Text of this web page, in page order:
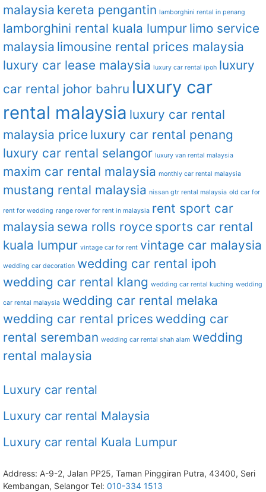
malaysia kereta pengantin lamborghini rental in penang
lamborghini rental kuala lumpur limo service
malaysia limousine rental prices malaysia
luxury car lease malaysia luxury car rental ipoh luxury
car rental johor bahru luxury car
rental malaysia luxury car rental
malaysia price luxury car rental penang
luxury car rental selangor luxury van rental malaysia
maxim car rental malaysia monthly car rental malaysia
mustang rental malaysia nissan gtr rental malaysia old car for
rent for wedding range rover for rent in malaysia rent sport car
malaysia sewa rolls royce sports car rental
kuala lumpur vintage car for rent vintage car malaysia
wedding car decoration wedding car rental ipoh
wedding car rental klang wedding car rental kuching wedding
car rental malaysia wedding car rental melaka
wedding car rental prices wedding car
rental seremban wedding car rental shah alam wedding
rental malaysia
Luxury car rental
Luxury car rental Malaysia
Luxury car rental Kuala Lumpur
Address: A-9-2, Jalan PP25, Taman Pinggiran Putra, 43400, Seri
Kembangan, Selangor Tel: 010-334 1513